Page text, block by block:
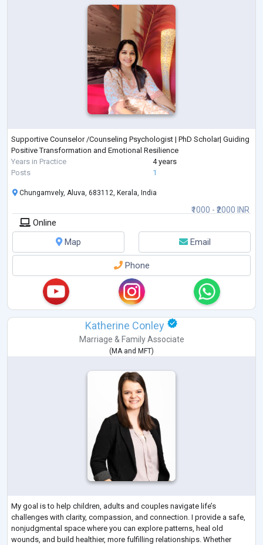
Supportive Counselor /Counseling Psychologist | PhD Scholar| Guiding
Positive Transformation and Emotional Resilience
Years in Practice
4 years
Posts
1
₹1000 - ₹2000 INR
Chungamvely, Aluva, 683112, Kerala, India
Online
Map
Email
Phone
Katherine Conley
Marriage & Family Associate
( MAand MFT)
My goal is to help children, adults and couples navigate life’s
challenges with clarity, compassion, and connection. I provide a safe,
nonjudgmental space where you can explore patterns, heal old
wounds, and build healthier, more fulfilling relationships. Whether